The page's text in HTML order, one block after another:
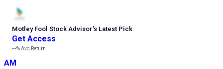
Motley Fool Stock Advisor’s Latest Pick
Get Access
---%Avg Return
AM